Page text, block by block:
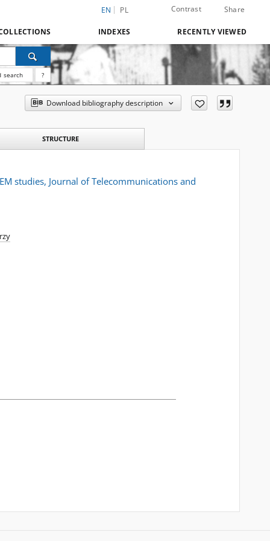
EN PL Contrast Share
INDEXES RECENTLY VIEWED
search ?
Download bibliography description
STRUCTURE
studies, Journal of Telecommunications and